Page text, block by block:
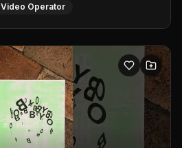
Video Operator